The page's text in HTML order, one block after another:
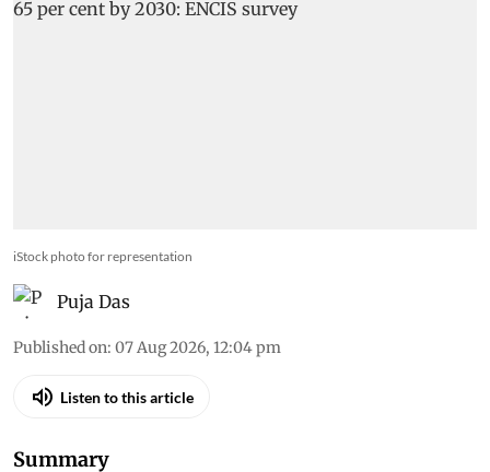
AI adoption in India’s power